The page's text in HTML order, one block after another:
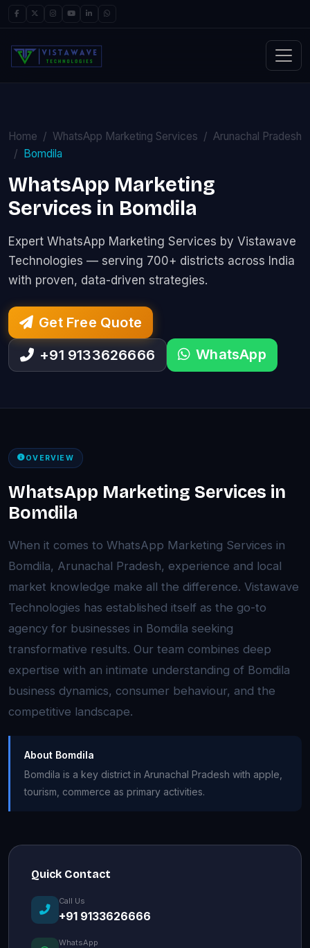
Home WhatsApp Marketing Services
Arunachal Pradesh
Bomdila
WhatsApp Marketing
Services in Bomdila
Expert WhatsApp Marketing Services by Vistawave
Technologies — serving 700+ districts across India
with proven, data-driven strategies.
Get Free Quote
+91 9133626666
WhatsApp
OVERVIEW
WhatsApp Marketing Services in
Bomdila
When it comes to WhatsApp Marketing Services in
Bomdila, Arunachal Pradesh, experience and local
market knowledge make all the difference. Vistawave
Technologies has established itself as the go-to
agency for businesses in Bomdila seeking
transformative results. Our team combines deep
expertise with an intimate understanding of Bomdila
business dynamics, consumer behaviour, and the
competitive landscape.
About Bomdila
Bomdila is a key district in Arunachal Pradesh with apple,
tourism, commerce as primary activities.
Quick Contact
Call Us
+91 9133626666
WhatsApp